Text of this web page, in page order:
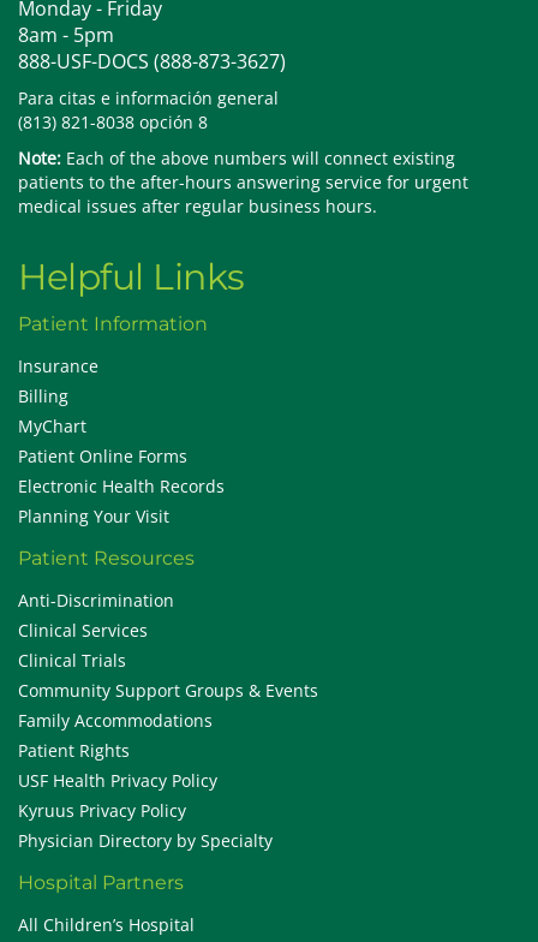
Monday - Friday
8am - 5pm
888-USF-DOCS (888-873-3627)
Para citas e información general
(813) 821-8038 opción 8
Note: Each of the above numbers will connect existing
patients to the after-hours answering service for urgent
medical issues after regular business hours.
Helpful Links
Patient Information
Insurance
Billing
MyChart
Patient Online Forms
Electronic Health Records
Planning Your Visit
Patient Resources
Anti-Discrimination
Clinical Services
Clinical Trials
Community Support Groups & Events
Family Accommodations
Patient Rights
USF Health Privacy Policy
Kyruus Privacy Policy
Physician Directory by Specialty
Hospital Partners
All Children’s Hospital